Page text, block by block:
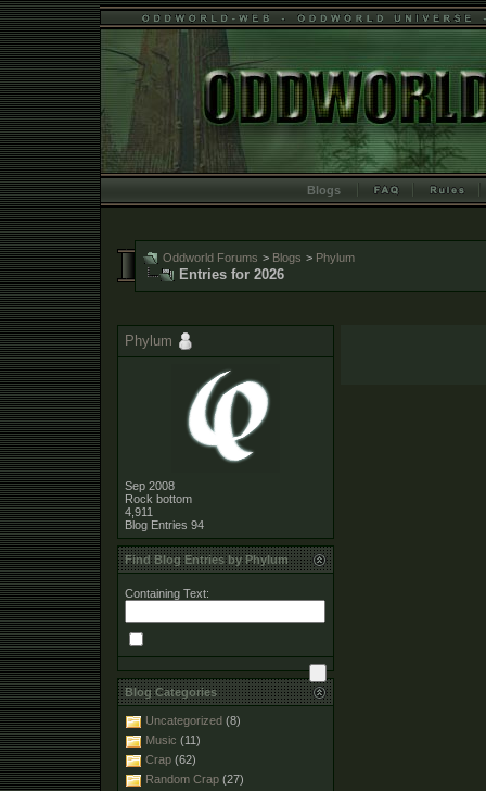
Blogs
Oddworld Forums > Blogs > Phylum
Entries for 2026
Phylum
Sep 2008
Rock bottom
4,911
Blog Entries 94
Find Blog Entries by Phylum
Containing Text:
Blog Categories
Uncategorized (8)
Music (11)
Crap (62)
Random Crap (27)